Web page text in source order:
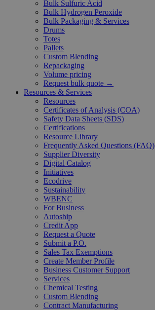
Bulk Sulfuric Acid
Bulk Hydrogen Peroxide
Bulk Packaging & Services
Drums
Totes
Pallets
Custom Blending
Repackaging
Volume pricing
Request bulk quote →
Resources & Services
Resources
Certificates of Analysis (COA)
Safety Data Sheets (SDS)
Certifications
Resource Library
Frequently Asked Questions (FAQ)
Supplier Diversity
Digital Catalog
Initiatives
Ecodrive
Sustainability
WBENC
For Business
Autoship
Credit App
Request a Quote
Submit a P.O.
Sales Tax Exemptions
Create Member Profile
Business Customer Support
Services
Chemical Testing
Custom Blending
Contract Manufacturing